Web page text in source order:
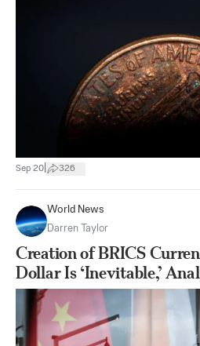
Sep 20 326
World News
Darren Taylor
Creation of BRICS
Dollar Is ‘Inevitable,’